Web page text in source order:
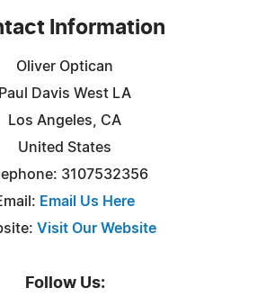
Information
Oliver Optican
Paul Davis West LA
Los Angeles, CA
United States
3107532356
Email Us Here
Visit Our Website
Follow Us: